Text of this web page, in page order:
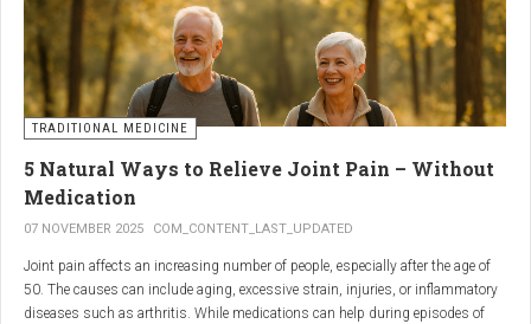
Here is what modern science reveals.
TRADITIONAL MEDICINE
5 Natural Ways to Relieve Joint Pain – Without
Medication
07 NOVEMBER 2025 COM_CONTENT_LAST_UPDATED
Joint pain affects an increasing number of people, especially after the age of
50. The causes can include aging, excessive strain, injuries, or inflammatory
diseases such as arthritis. While medications can help during episodes of